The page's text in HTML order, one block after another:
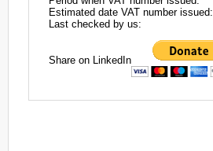
Estimated date VAT number issued:
Last checked by us:
Share on LinkedIn